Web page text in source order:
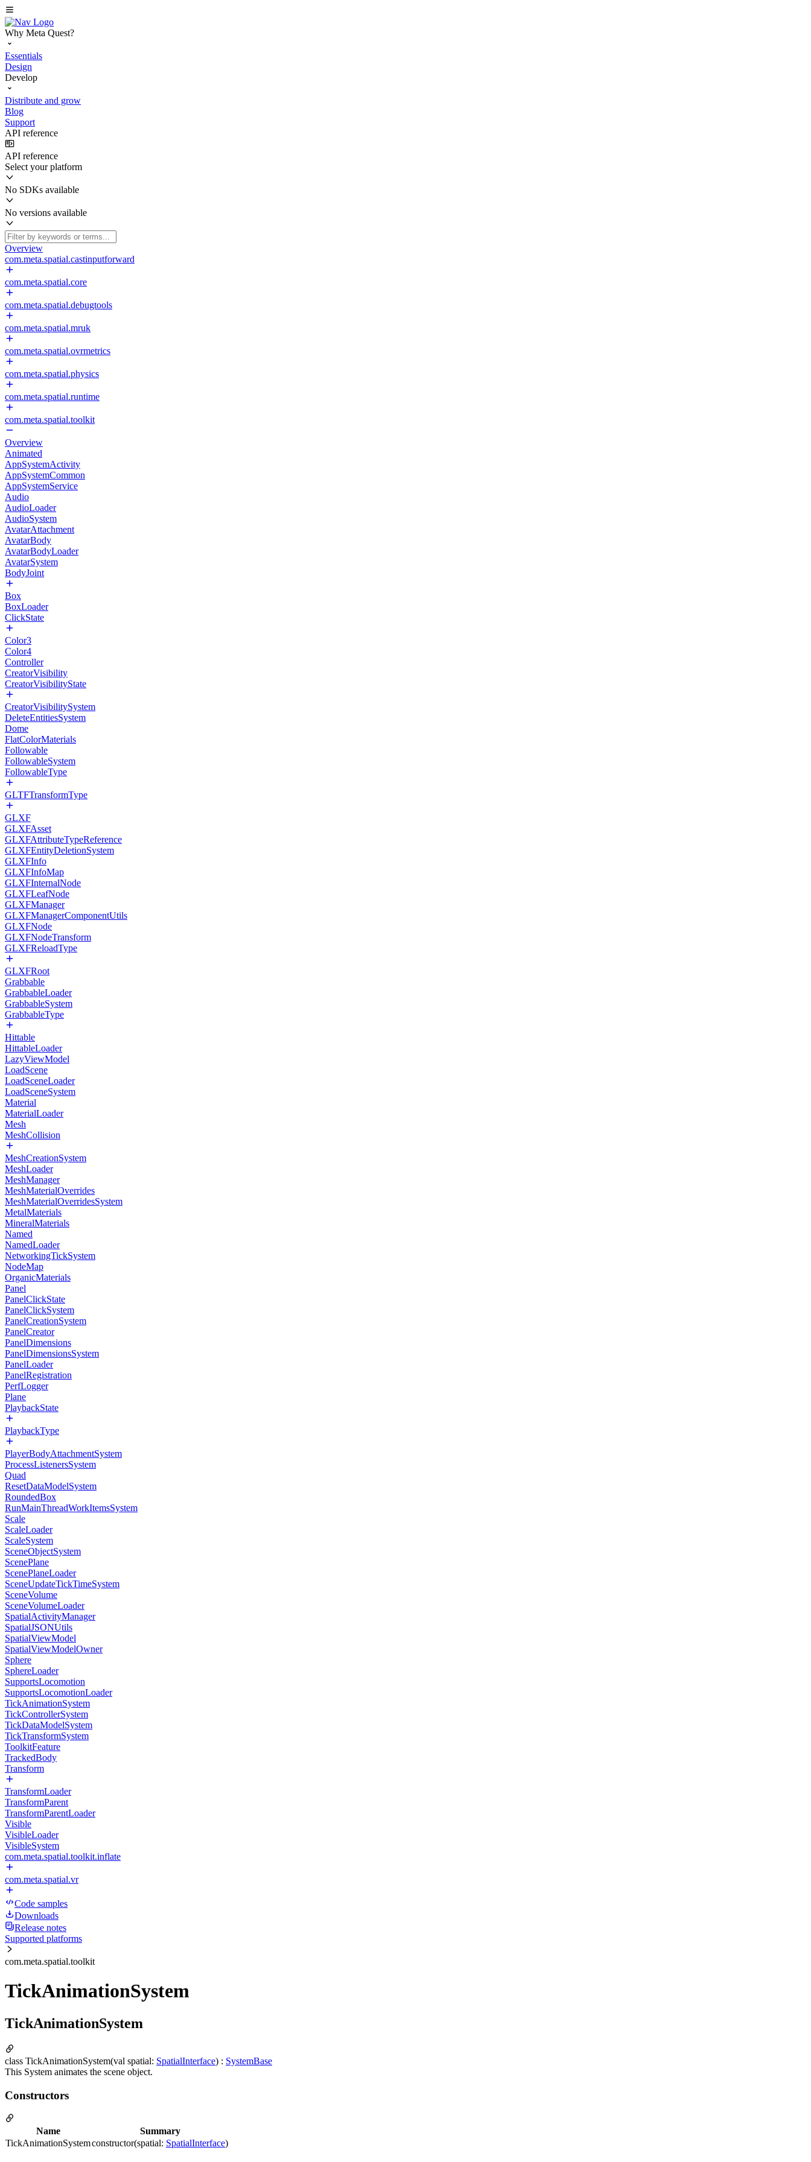
Why Meta Quest?
Essentials
Design
Develop
Distribute and grow
Blog
Support
API reference
API reference
Select your platform
No SDKs available
No versions available
Overview
com.meta.spatial.castinputforward
com.meta.spatial.core
com.meta.spatial.debugtools
com.meta.spatial.mruk
com.meta.spatial.ovrmetrics
com.meta.spatial.physics
com.meta.spatial.runtime
com.meta.spatial.toolkit
Overview
Animated
AppSystemActivity
AppSystemCommon
AppSystemService
Audio
AudioLoader
AudioSystem
AvatarAttachment
AvatarBody
AvatarBodyLoader
AvatarSystem
BodyJoint
Box
BoxLoader
ClickState
Color3
Color4
Controller
CreatorVisibility
CreatorVisibilityState
CreatorVisibilitySystem
DeleteEntitiesSystem
Dome
FlatColorMaterials
Followable
FollowableSystem
FollowableType
GLTFTransformType
GLXF
GLXFAsset
GLXFAttributeTypeReference
GLXFEntityDeletionSystem
GLXFInfo
GLXFInfoMap
GLXFInternalNode
GLXFLeafNode
GLXFManager
GLXFManagerComponentUtils
GLXFNode
GLXFNodeTransform
GLXFReloadType
GLXFRoot
Grabbable
GrabbableLoader
GrabbableSystem
GrabbableType
Hittable
HittableLoader
LazyViewModel
LoadScene
LoadSceneLoader
LoadSceneSystem
Material
MaterialLoader
Mesh
MeshCollision
MeshCreationSystem
MeshLoader
MeshManager
MeshMaterialOverrides
MeshMaterialOverridesSystem
MetalMaterials
MineralMaterials
Named
NamedLoader
NetworkingTickSystem
NodeMap
OrganicMaterials
Panel
PanelClickState
PanelClickSystem
PanelCreationSystem
PanelCreator
PanelDimensions
PanelDimensionsSystem
PanelLoader
PanelRegistration
PerfLogger
Plane
PlaybackState
PlaybackType
PlayerBodyAttachmentSystem
ProcessListenersSystem
Quad
ResetDataModelSystem
RoundedBox
RunMainThreadWorkItemsSystem
Scale
ScaleLoader
ScaleSystem
SceneObjectSystem
ScenePlane
ScenePlaneLoader
SceneUpdateTickTimeSystem
SceneVolume
SceneVolumeLoader
SpatialActivityManager
SpatialJSONUtils
SpatialViewModel
SpatialViewModelOwner
Sphere
SphereLoader
SupportsLocomotion
SupportsLocomotionLoader
TickAnimationSystem
TickControllerSystem
TickDataModelSystem
TickTransformSystem
ToolkitFeature
TrackedBody
Transform
TransformLoader
TransformParent
TransformParentLoader
Visible
VisibleLoader
VisibleSystem
com.meta.spatial.toolkit.inflate
com.meta.spatial.vr
Code samples
Downloads
Release notes
Supported platforms
com.meta.spatial.toolkit
TickAnimationSystem
TickAnimationSystem
class TickAnimationSystem(val spatial: SpatialInterface) : SystemBase
This System animates the scene object.
Constructors
Name
Summary
TickAnimationSystemconstructor(spatial: SpatialInterface)